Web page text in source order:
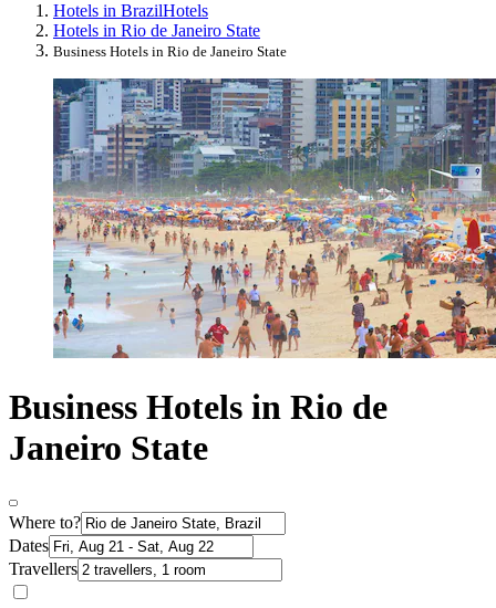
Hotels in BrazilHotels
Hotels in Rio de Janeiro State
Business Hotels in Rio de Janeiro State
Business Hotels in Rio de
Janeiro State
Where to?
Dates
Travellers